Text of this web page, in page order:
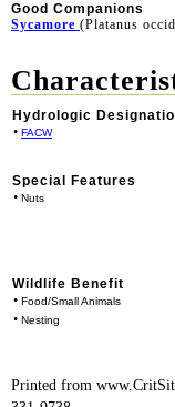
Good Companions
Sycamore (Platanus
Hydrologic
• FACW
Special Features
• Nuts
Wildlife Benefit
• Food/Small Animals
• Nesting
Printed from